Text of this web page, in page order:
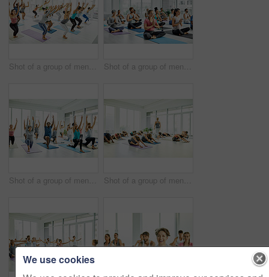
Shot of a group of men and women practicing yoga in a fitness class Shot of a group of men and women meditating during a yoga class
Shot of a group of men and women practicing yoga in a fitness class Shot of a group of men and women practicing yoga in a fitness class
We use cookies